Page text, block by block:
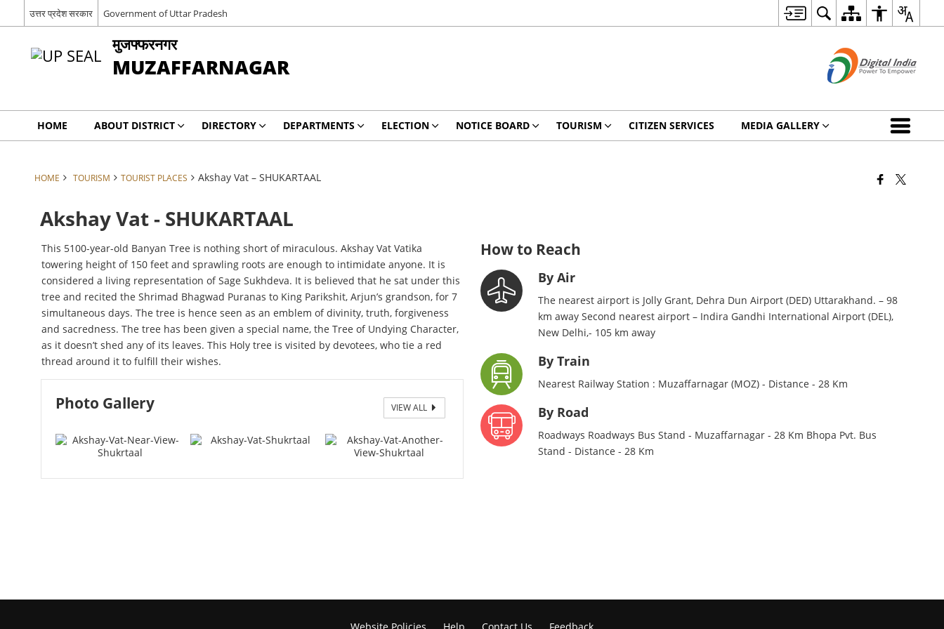
उत्तर प्रदेश सरकार Government of Uttar Pradesh
मुजफ्फरनगर
MUZAFFARNAGAR
HOME ABOUT DISTRICT DIRECTORY DEPARTMENTS ELECTION NOTICE BOARD TOURISM CITIZEN SERVICES MEDIA GALLERY
HOME TOURISM TOURIST PLACES Akshay Vat – SHUKARTAAL
Akshay Vat - SHUKARTAAL
This 5100-year-old Banyan Tree is nothing short of miraculous. Akshay Vat Vatika
towering height of 150 feet and sprawling roots are enough to intimidate anyone. It is
considered a living representation of Sage Sukhdeva. It is believed that he sat under this
tree and recited the Shrimad Bhagwad Puranas to King Parikshit, Arjun’s grandson, for 7
simultaneous days. The tree is hence seen as an emblem of divinity, truth, forgiveness
and sacredness. The tree has been given a special name, the Tree of Undying Character,
as it doesn’t shed any of its leaves. This Holy tree is visited by devotees, who tie a red
thread around it to fulfill their wishes.
Photo Gallery VIEW ALL
How to Reach
By Air
The nearest airport is Jolly Grant, Dehra Dun Airport (DED) Uttarakhand. – 98
km away Second nearest airport – Indira Gandhi International Airport (DEL),
New Delhi,- 105 km away
By Train
Nearest Railway Station : Muzaffarnagar (MOZ) - Distance - 28 Km
By Road
Roadways Roadways Bus Stand - Muzaffarnagar - 28 Km Bhopa Pvt. Bus
Stand - Distance - 28 Km